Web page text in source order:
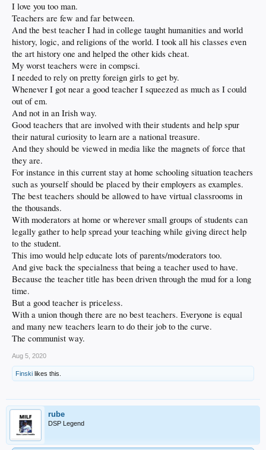
I love you too man.
Teachers are few and far between.
And the best teacher I had in college taught humanities and world
history, logic, and religions of the world. I took all his classes even
the art history one and helped the other kids cheat.
My worst teachers were in compsci.
I needed to rely on pretty foreign girls to get by.
Whenever I got near a good teacher I squeezed as much as I could
out of em.
And not in an Irish way.
Good teachers that are involved with their students and help spur
their natural curiosity to learn are a national treasure.
And they should be viewed in media like the magnets of force that
they are.
For instance in this current stay at home schooling situation teachers
such as yourself should be placed by their employers as examples.
The best teachers should be allowed to have virtual classrooms in
the thousands.
With moderators at home or wherever small groups of students can
legally gather to help spread your teaching while giving direct help
to the student.
This imo would help educate lots of parents/moderators too.
And give back the specialness that being a teacher used to have.
Because the teacher title has been driven through the mud for a long
time.
But a good teacher is priceless.
With a union though there are no best teachers. Everyone is equal
and many new teachers learn to do their job to the curve.
The communist way.
Aug 5, 2020
Finski likes this.
rube
DSP Legend